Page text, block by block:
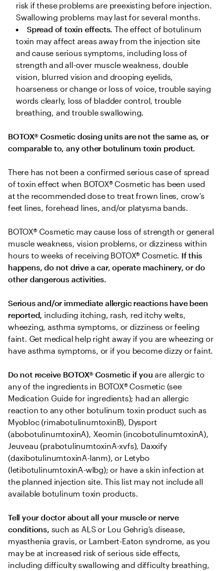
risk if these problems are preexisting before injection.
Swallowing problems may last for several months.
Spread of toxin effects. The effect of botulinum
toxin may affect areas away from the injection site
and cause serious symptoms, including loss of
strength and all-over muscle weakness, double
vision, blurred vision and drooping eyelids,
hoarseness or change or loss of voice, trouble saying
words clearly, loss of bladder control, trouble
breathing, and trouble swallowing.
BOTOX® Cosmetic dosing units are not the same as, or
comparable to, any other botulinum toxin product.
There has not been a confirmed serious case of spread
of toxin effect when BOTOX® Cosmetic has been used
at the recommended dose to treat frown lines, crow’s
feet lines, forehead lines, and/or platysma bands.
BOTOX® Cosmetic may cause loss of strength or general
muscle weakness, vision problems, or dizziness within
hours to weeks of receiving BOTOX® Cosmetic. If this
happens, do not drive a car, operate machinery, or do
other dangerous activities.
Serious and/or immediate allergic reactions have been
reported, including itching, rash, red itchy welts,
wheezing, asthma symptoms, or dizziness or feeling
faint. Get medical help right away if you are wheezing or
have asthma symptoms, or if you become dizzy or faint.
Do not receive BOTOX® Cosmetic if you are allergic to
any of the ingredients in BOTOX® Cosmetic (see
Medication Guide for ingredients); had an allergic
reaction to any other botulinum toxin product such as
Myobloc (rimabotulinumtoxinB), Dysport
(abobotulinumtoxinA), Xeomin (incobotulinumtoxinA),
Jeuveau (prabotulinumtoxinA-xvfs), Daxxify
(daxibotulinumtoxinA-lanm), or Letybo
(letibotulinumtoxinA-wlbg); or have a skin infection at
the planned injection site. This list may not include all
available botulinum toxin products.
Tell your doctor about all your muscle or nerve
conditions, such as ALS or Lou Gehrig’s disease,
myasthenia gravis, or Lambert-Eaton syndrome, as you
may be at increased risk of serious side effects,
including difficulty swallowing and difficulty breathing,